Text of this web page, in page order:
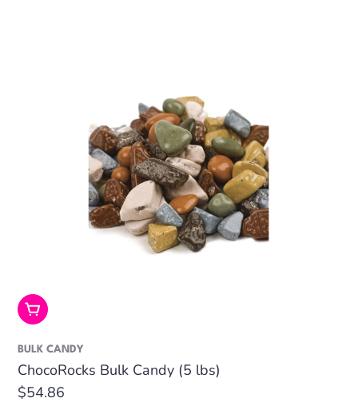
Add To Cart
BULK CANDY
ChocoRocks Bulk Candy (5 lbs)
Regular
$54.86